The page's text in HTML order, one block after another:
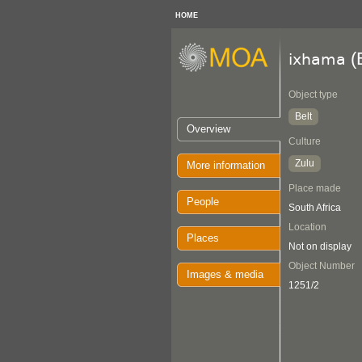
HOME
Overview
More information
People
Places
Images & media
ixhama
Object type
Belt
Culture
Zulu
Place made
South Africa
Location
Not on display
Object Number
1251/2